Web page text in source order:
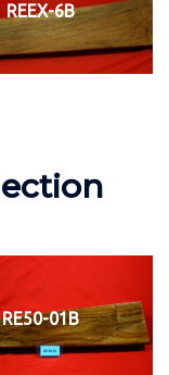
REEX-6B
RE50-01B